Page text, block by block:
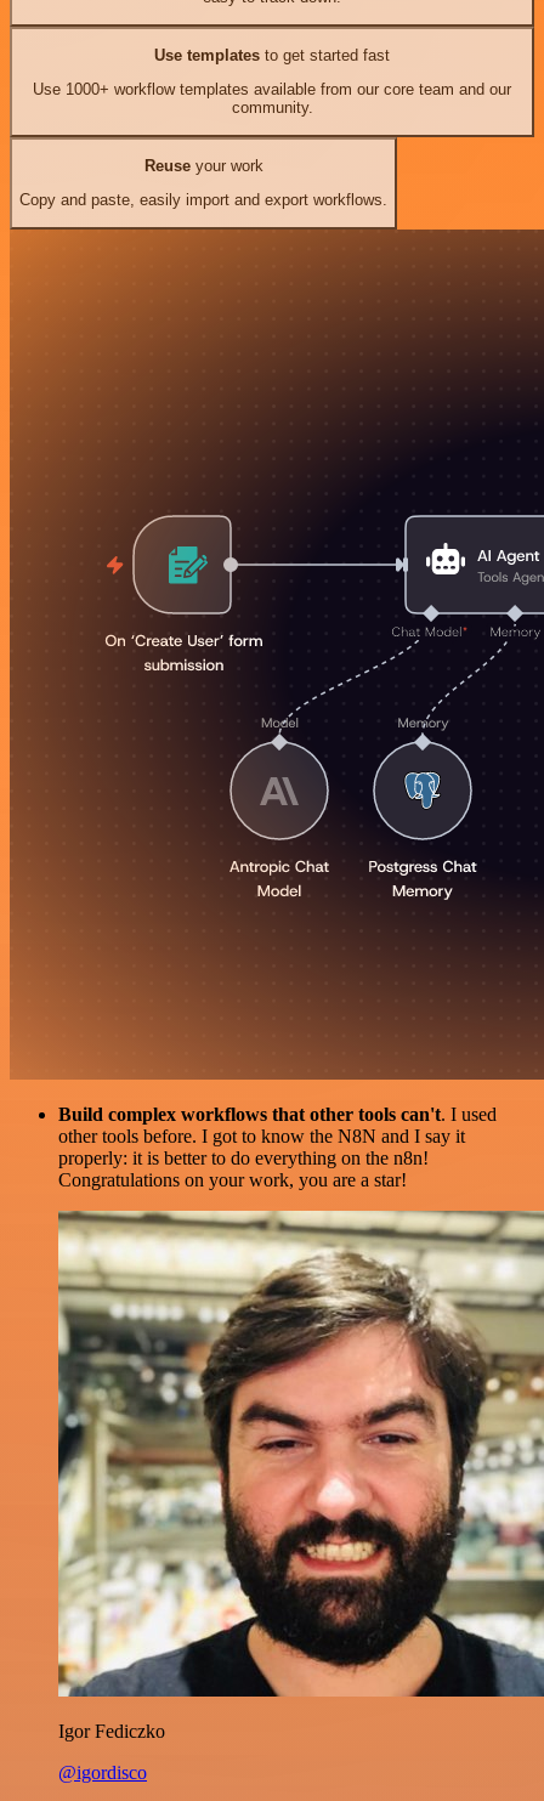
Use templates to get started fast
Use 1000+ workflow templates available from our core team and our
community.
Reuseyour work
Copy and paste, easily import and export workflows.
Build complex workflows that other tools can't. I used
other tools before. I got to know the N8N and I say it
properly: it is better to do everything on the n8n!
Congratulations on your work, you are a star!
Igor Fediczko
@igordisco